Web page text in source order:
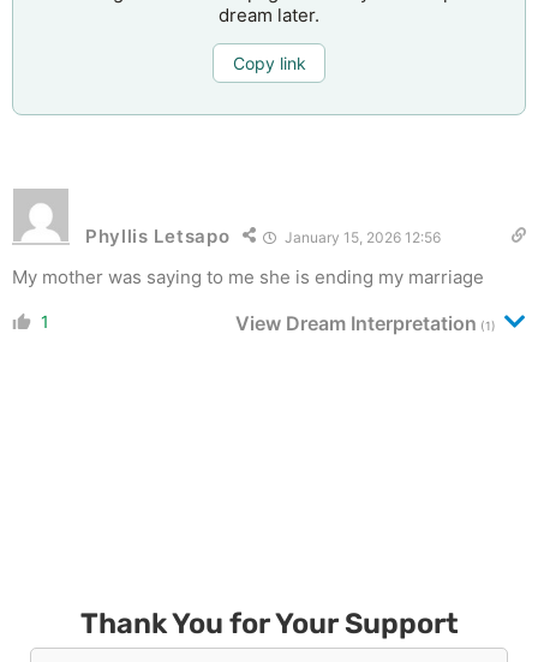
dream later.
Copy link
Phyllis Letsapo January 15, 2026 12:56
My mother was saying to me she is ending my marriage
1 View Dream Interpretation (1)
Thank You for Your Support